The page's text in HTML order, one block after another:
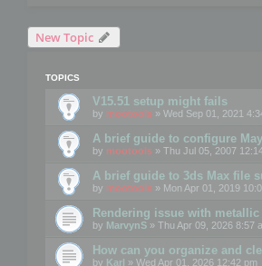
New Topic
TOPICS
V15.51 setup might fails
by mootools » Wed Sep 01, 2021
A brief guide to configure
by mootools » Thu Jul 05, 2007
A brief guide to 3ds Max file
by mootools » Mon Apr 01, 2019
Rendering issue with
by MarvynS » Thu Apr 09, 2026 8:57
How can you organize and
by Karl » Wed Apr 01, 2026 12:42 pm